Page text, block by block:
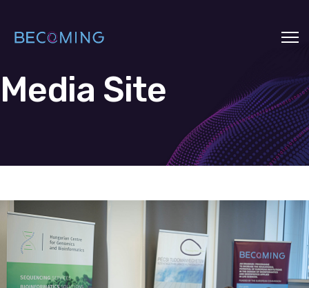
Media Site